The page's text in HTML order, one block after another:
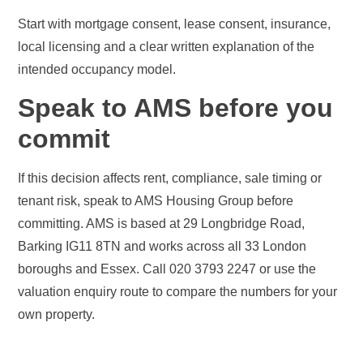
Start with mortgage consent, lease consent, insurance,
local licensing and a clear written explanation of the
intended occupancy model.
Speak to AMS before you
commit
If this decision affects rent, compliance, sale timing or
tenant risk, speak to AMS Housing Group before
committing. AMS is based at 29 Longbridge Road,
Barking IG11 8TN and works across all 33 London
boroughs and Essex. Call 020 3793 2247 or use the
valuation enquiry route to compare the numbers for your
own property.